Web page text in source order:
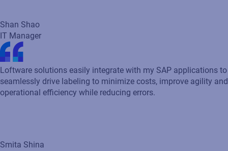
operational efficiency while reducing errors.
Smita Shina
IT Specialist
innovation with Loftware and SAP continue to deliver powerful,